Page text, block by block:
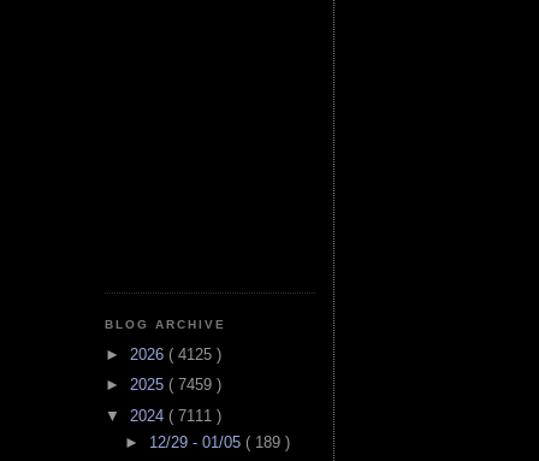
BLOG ARCHIVE
► 2026 ( 4125 )
► 2025 ( 7459 )
▼ 2024 ( 7111 )
► 12/29 - 01/05 ( 189 )